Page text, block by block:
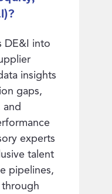
DE&I into
insights
gaps,
experts
talent
pipelines,
through